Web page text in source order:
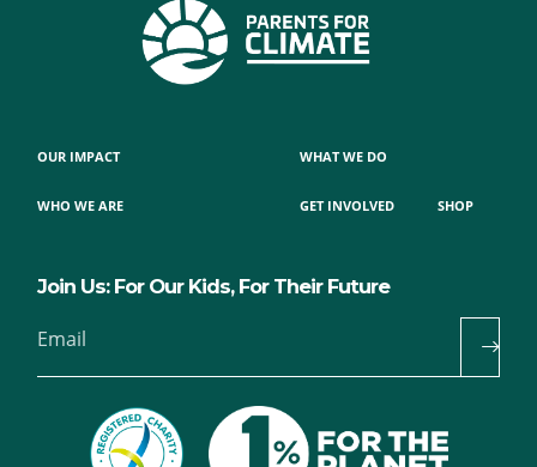
OUR IMPACT
WHO WE ARE
WHAT WE DO
GET INVOLVED SHOP
Join Us: For Our Kids, For Their Future
Email